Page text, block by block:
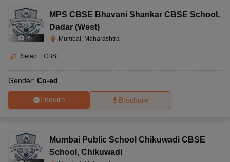
(8)
MPS CBSE Bhavani Shankar CBSE School ,
Dadar (West)
Mumbai, Maharashtra
Select CBSE
Gender: Co-ed
Enquire Brochure
Mumbai Public School Chikuwadi CBSE
School , Chikuwadi